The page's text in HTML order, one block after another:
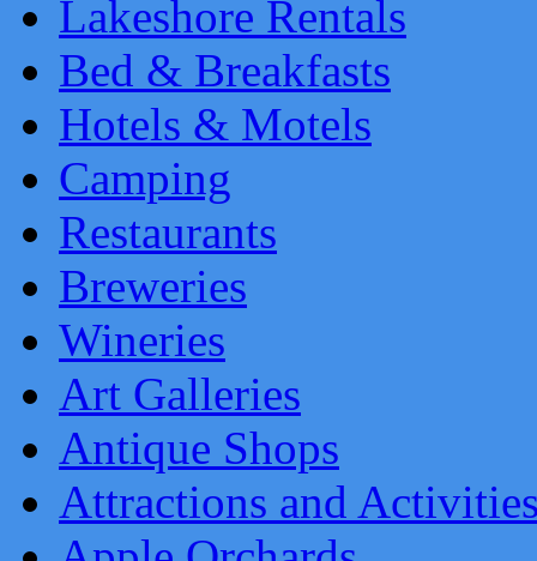
Lakeshore Rentals
Bed & Breakfasts
Hotels & Motels
Camping
Restaurants
Breweries
Wineries
Art Galleries
Antique Shops
Attractions and